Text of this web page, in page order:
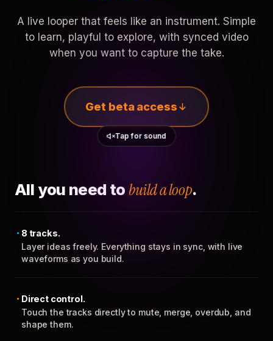
A live looper that feels like an instrument. Simple
to learn, playful to explore, with synced video
when you want to capture the take.
Get beta access
Tap for sound
All you need to build a loop.
8 tracks.
Layer ideas freely. Everything stays in sync, with live
waveforms as you build.
Direct control.
Touch the tracks directly to mute, merge, overdub, and
shape them.